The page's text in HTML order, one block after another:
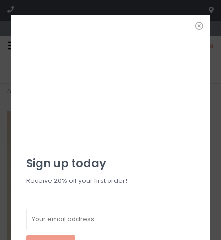
0
Home
Sign up today
Receive 20% off your first order!